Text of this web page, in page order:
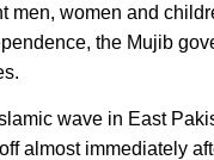
men, women and
the Mujib
wave in East
almost immediately